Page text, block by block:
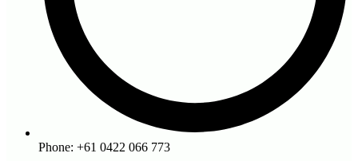
Phone: +61 0422 066 773